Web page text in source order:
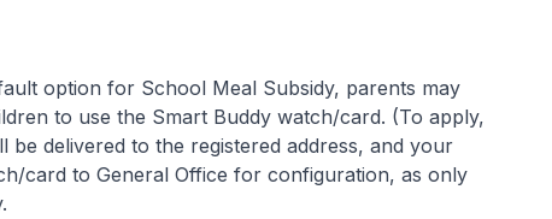
option for School Meal Subsidy, parents may
to use the Smart Buddy watch/card. (To apply,
delivered to the registered address, and your
card to General Office for configuration, as only